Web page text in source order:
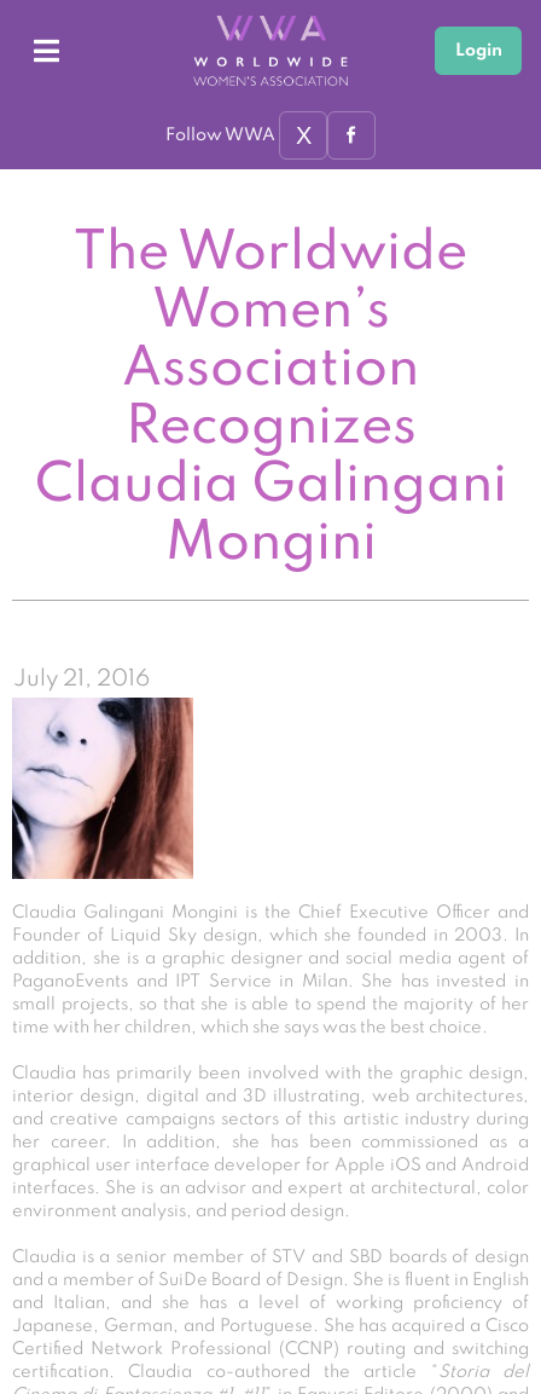
Login
Follow WWA X
The Worldwide
Women’s
Association
Recognizes
Claudia Galingani
Mongini
July 21, 2016
Claudia Galingani Mongini is the Chief Executive Officer and
Founder of Liquid Sky design, which she founded in 2003. In
addition, she is a graphic designer and social media agent of
PaganoEvents and IPT Service in Milan. She has invested in
small projects, so that she is able to spend the majority of her
time with her children, which she says was the best choice.
Claudia has primarily been involved with the graphic design,
interior design, digital and 3D illustrating, web architectures,
and creative campaigns sectors of this artistic industry during
her career. In addition, she has been commissioned as a
graphical user interface developer for Apple iOS and Android
interfaces. She is an advisor and expert at architectural, color
environment analysis, and period design.
Claudia is a senior member of STV and SBD boards of design
and a member of SuiDe Board of Design. She is fluent in English
and Italian, and she has a level of working proficiency of
Japanese, German, and Portuguese. She has acquired a Cisco
Certified Network Professional (CCNP) routing and switching
certification. Claudia co-authored the article “ Storia del